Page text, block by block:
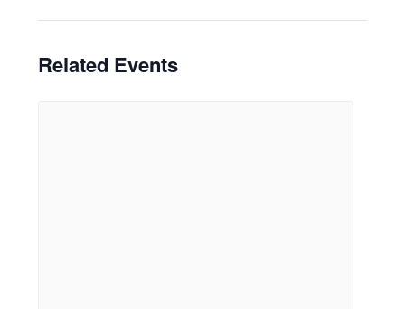
Related Events